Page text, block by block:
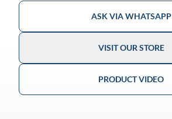
ASK VIA WHATSAPP
VISIT OUR STORE
PRODUCT VIDEO